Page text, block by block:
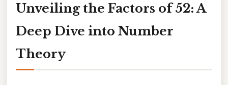
Unveiling the Factors of 52: A
Deep Dive into Number
Theory